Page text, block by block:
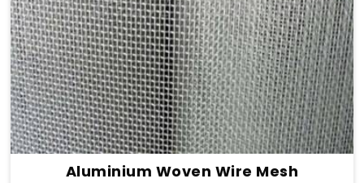
Aluminium Woven Wire Mesh